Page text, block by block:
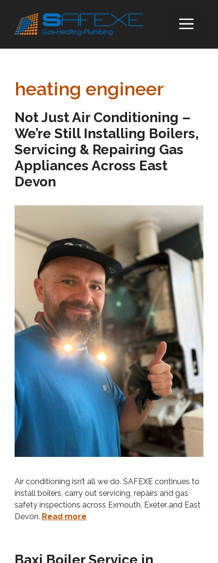
content
heating engineer
Not Just Air Conditioning –
We’re Still Installing Boilers,
Servicing & Repairing Gas
Appliances Across East
Devon
Air conditioning isn’t all we do. SAFEXE continues to
install boilers, carry out servicing, repairs and gas
safety inspections across Exmouth, Exeter and East
Devon. Read more